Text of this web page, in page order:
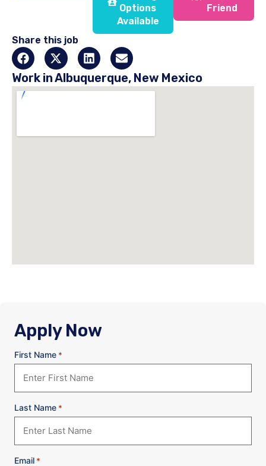
Options
Available
Friend
Share this job
Work in Albuquerque, New Mexico
Apply Now
First Name *
Last Name *
Email *